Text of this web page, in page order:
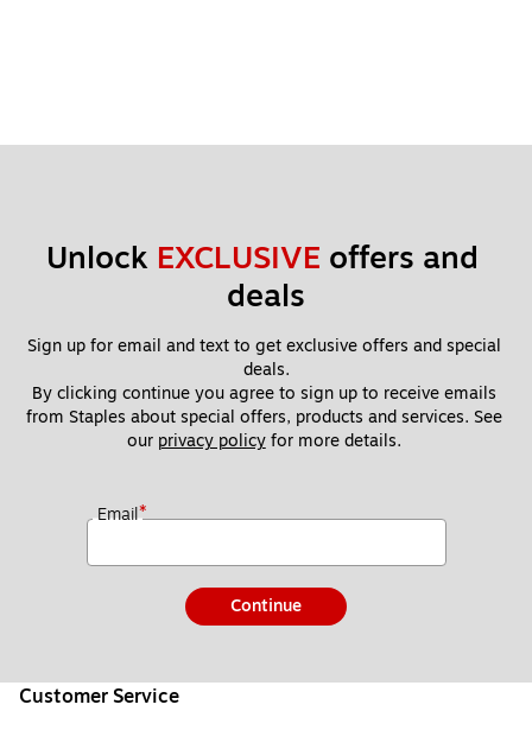
Unlock EXCLUSIVE offers and
deals
Sign up for email and text to get exclusive offers and special
deals.
By clicking continue you agree to sign up to receive emails
from Staples about special offers, products and services. See
our privacy policy for more details.
Email*
Continue
Customer Service